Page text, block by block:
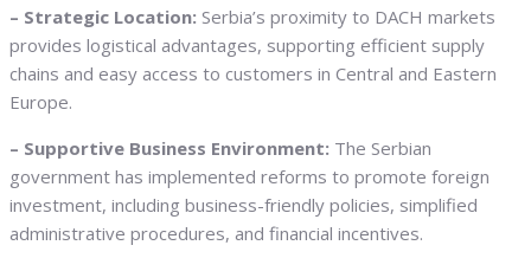
– Strategic Location: Serbia’s proximity to DACH markets
provides logistical advantages, supporting efficient supply
chains and easy access to customers in Central and Eastern
Europe.
– Supportive Business Environment: The Serbian
government has implemented reforms to promote foreign
investment, including business-friendly policies, simplified
administrative procedures, and financial incentives.